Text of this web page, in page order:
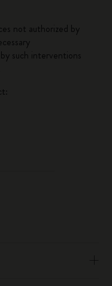
not authorized by
such interventions